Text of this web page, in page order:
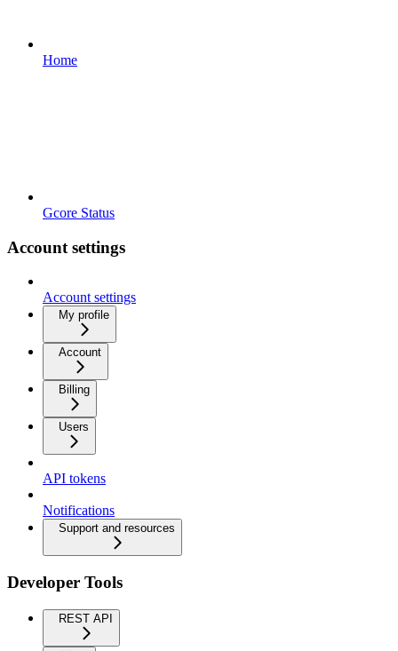
Home
Gcore Status
Account settings
Account settings
My profile
Account
Billing
Users
API tokens
Notifications
Support and resources
Developer Tools
REST API